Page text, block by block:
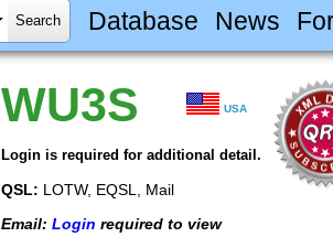
Database News
WU3S USA
Login is required for additional detail.
QSL: LOTW, EQSL, Mail
Email: Login required to view